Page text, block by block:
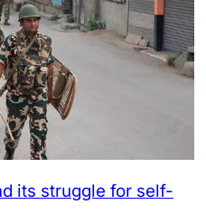
its struggle for self-